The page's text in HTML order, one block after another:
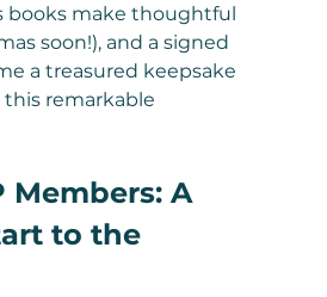
books make thoughtful
soon!), and a signed
a treasured keepsake
remarkable
Members: A
to the